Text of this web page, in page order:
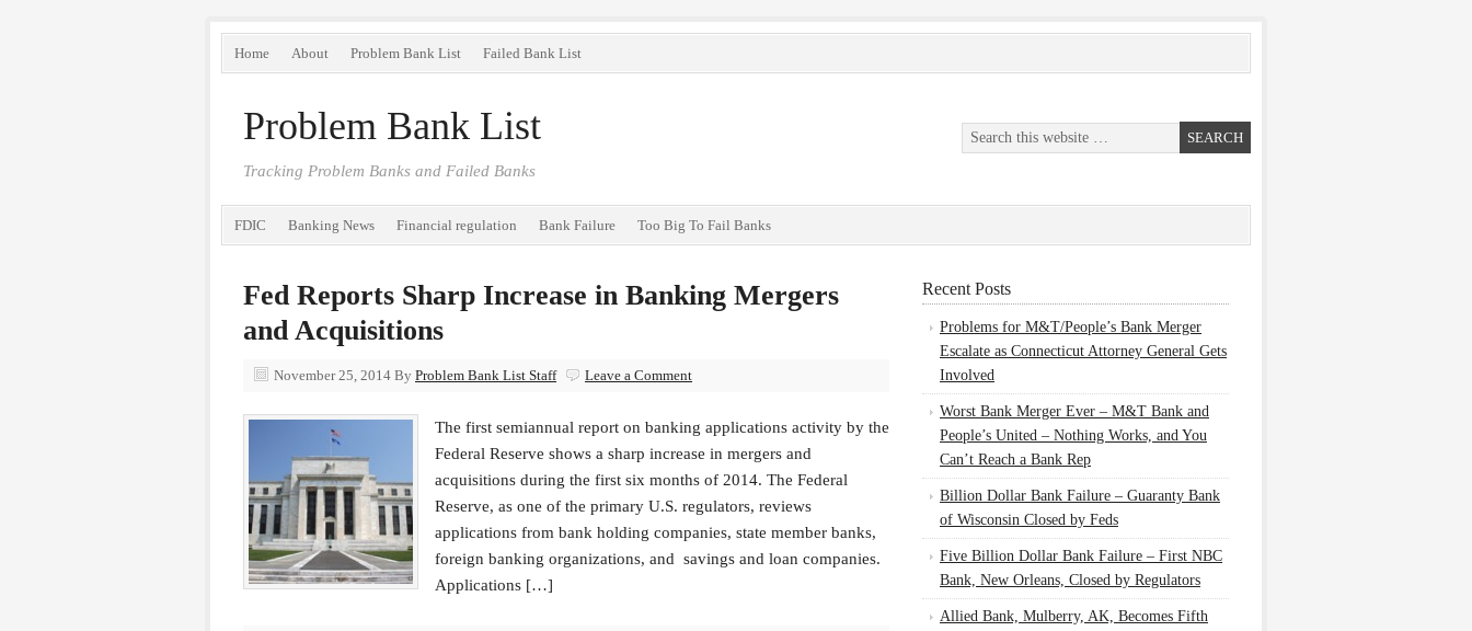
Home About Problem Bank List Failed Bank List
Problem Bank List
Tracking Problem Banks and Failed Banks
FDIC Banking News Financial regulation Bank Failure Too Big To Fail Banks
Fed Reports Sharp Increase in Banking Mergers
and Acquisitions
November 25, 2014 By Problem Bank List Staff Leave a Comment
The first semiannual report on banking applications activity by the
Federal Reserve shows a sharp increase in mergers and
acquisitions during the first six months of 2014. The Federal
Reserve, as one of the primary U.S. regulators, reviews
applications from bank holding companies, state member banks,
foreign banking organizations, and savings and loan companies.
Applications […]
Recent Posts
Problems for M&T/People’s Bank Merger
Escalate as Connecticut Attorney General Gets
Involved
Worst Bank Merger Ever – M&T Bank and
People’s United – Nothing Works, and You
Can’t Reach a Bank Rep
Billion Dollar Bank Failure – Guaranty Bank
of Wisconsin Closed by Feds
Five Billion Dollar Bank Failure – First NBC
Bank, New Orleans, Closed by Regulators
Allied Bank, Mulberry, AK, Becomes Fifth